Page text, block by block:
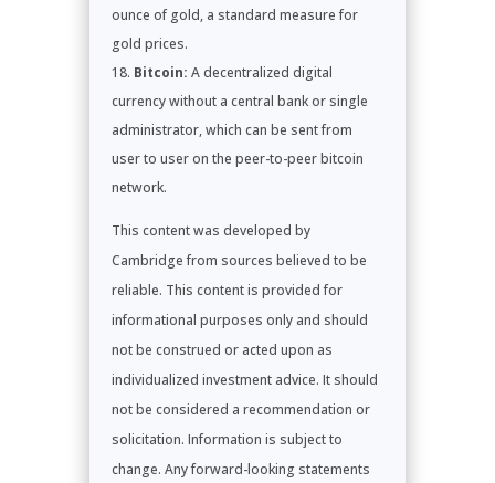
ounce of gold, a standard measure for
gold prices.
Bitcoin: A decentralized digital
currency without a central bank or single
administrator, which can be sent from
user to user on the peer-to-peer bitcoin
network.
This content was developed by
Cambridge from sources believed to be
reliable. This content is provided for
informational purposes only and should
not be construed or acted upon as
individualized investment advice. It should
not be considered a recommendation or
solicitation. Information is subject to
change. Any forward-looking statements